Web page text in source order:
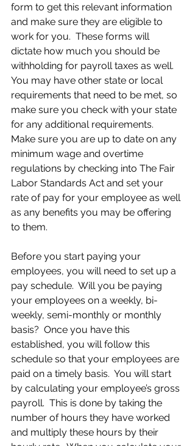
form to get this relevant information
and make sure they are eligible to
work for you.  These forms will
dictate how much you should be
withholding for payroll taxes as well.
You may have other state or local
requirements that need to be met, so
make sure you check with your state
for any additional requirements.
Make sure you are up to date on any
minimum wage and overtime
regulations by checking into The Fair
Labor Standards Act and set your
rate of pay for your employee as well
as any benefits you may be offering
to them.
Before you start paying your
employees, you will need to set up a
pay schedule.  Will you be paying
your employees on a weekly, bi-
weekly, semi-monthly or monthly
basis?  Once you have this
established, you will follow this
schedule so that your employees are
paid on a timely basis.  You will start
by calculating your employee’s gross
payroll.  This is done by taking the
number of hours they have worked
and multiply these hours by their